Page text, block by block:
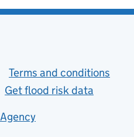
Terms and conditions
Get flood risk data